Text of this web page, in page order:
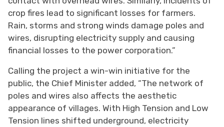
crop fires lead to significant losses for farmers.
Rain, storms and strong winds damage poles and
wires, disrupting electricity supply and causing
financial losses to the power corporation.”
Calling the project a win-win initiative for the
public, the Chief Minister added, “The network of
poles and wires also affects the aesthetic
appearance of villages. With High Tension and Low
Tension lines shifted underground, electricity